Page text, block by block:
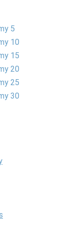
5
10
15
20
25
30